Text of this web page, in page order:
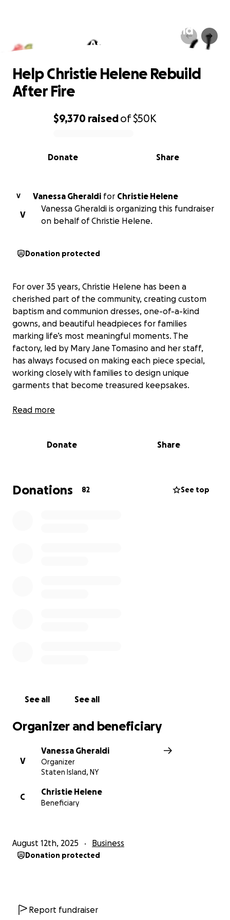
Help Christie Helene Rebuild
After Fire
0% complete
$9,370 raisedof$50K
Share
Donate
Help Christie Helene Rebuild
After Fire
V Vanessa Gheraldi for Christie Helene
V
Vanessa Gheraldi is organizing this fundraiser
on behalf of Christie Helene.
Donation protected
For over 35 years, Christie Helene has been a
cherished part of the community, creating custom
baptism and communion dresses, one-of-a-kind
gowns, and beautiful headpieces for families
marking life’s most meaningful moments. The
factory, led by Mary Jane Tomasino and her staff,
has always focused on making each piece special,
working closely with families to design unique
garments that become treasured keepsakes.
Recently, a devastating fire destroyed the entire
for the owner, but for the workers and the families
hours of careful craftsmanship and love, and seeing
it all lost in an instant has been heartbreaking.
Read more
Donate Share
Donations 82 See top
See all See all
Organizer and beneficiary
V
Vanessa Gheraldi
Organizer
Staten Island, NY
C
Christie Helene
Beneficiary
August 12th, 2025 Business
Donation protected
Report fundraiser